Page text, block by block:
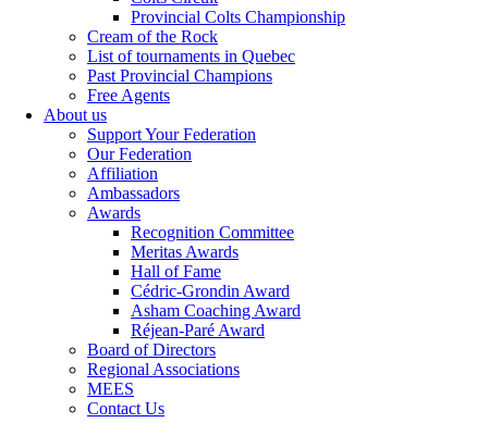
Provincial Colts Championship
Cream of the Rock
List of tournaments in Quebec
Past Provincial Champions
Free Agents
About us
Support Your Federation
Our Federation
Affiliation
Ambassadors
Awards
Recognition Committee
Meritas Awards
Hall of Fame
Cédric-Grondin Award
Asham Coaching Award
Réjean-Paré Award
Board of Directors
Regional Associations
MEES
Contact Us